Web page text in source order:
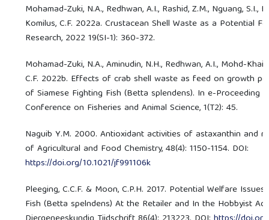
Mohamad-Zuki, N.A., Redhwan, A.I., Rashid, Z.M., Nguang, S.I.,
Komilus, C.F. 2022a. Crustacean Shell Waste as a Potential
Research, 2022 19(SI-1): 360-372.
Mohamad-Zuki, N.A., Aminudin, N.H., Redhwan, A.I., Mohd-
C.F. 2022b. Effects of crab shell waste as feed on growth
of Siamese Fighting Fish (Betta splendens). In e-Proceeding
Conference on Fisheries and Animal Science, 1(T2): 45.
Naguib Y.M. 2000. Antioxidant activities of astaxanthin and
of Agricultural and Food Chemistry, 48(4): 1150-1154. DOI:
https://doi.org/10.1021/jf991106k
Pleeging, C.C.F. & Moon, C.P.H. 2017. Potential Welfare
Fish (Betta spelndens) At the Retailer and In the Hobbyist